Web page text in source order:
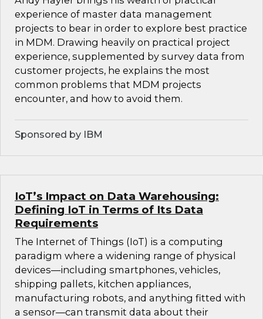
experience of master data management
projects to bear in order to explore best practice
in MDM. Drawing heavily on practical project
experience, supplemented by survey data from
customer projects, he explains the most
common problems that MDM projects
encounter, and how to avoid them.
Sponsored by IBM
IoT’s Impact on Data Warehousing:
Defining IoT in Terms of Its Data
Requirements
The Internet of Things (IoT) is a computing
paradigm where a widening range of physical
devices—including smartphones, vehicles,
shipping pallets, kitchen appliances,
manufacturing robots, and anything fitted with
a sensor—can transmit data about their